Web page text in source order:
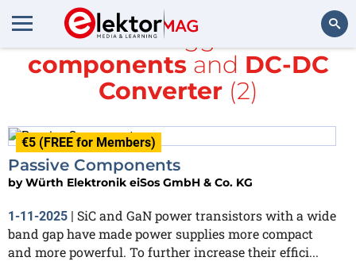
Search
All items tagged with
componentsand DC-DC
Converter(2)
€5 (FREE for Members)
Passive Components
byWürth Elektronik eiSos GmbH & Co. KG
1-11-2025 | SiC and GaN power transistors with a wide
band gap have made power supplies more compact
and more powerful. To further increase their effici...